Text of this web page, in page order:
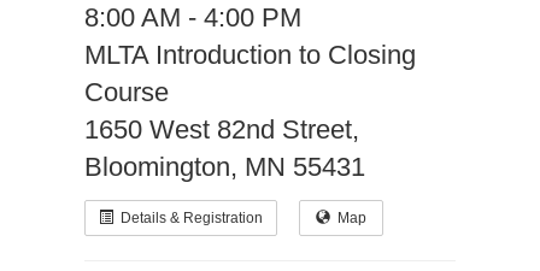
8:00 AM - 4:00 PM
MLTA Introduction to Closing
Course
1650 West 82nd Street,
Bloomington, MN 55431
Details & Registration Map